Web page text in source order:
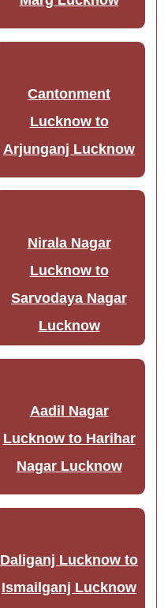
Cantonment
Lucknow to
Arjunganj Lucknow
Nirala Nagar
Lucknow to
Sarvodaya Nagar
Lucknow
Aadil Nagar
Lucknow to Harihar
Nagar Lucknow
Daliganj Lucknow to
Ismailganj Lucknow